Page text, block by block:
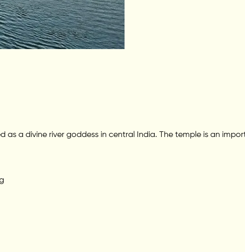
a divine river goddess in central India. The temple is an